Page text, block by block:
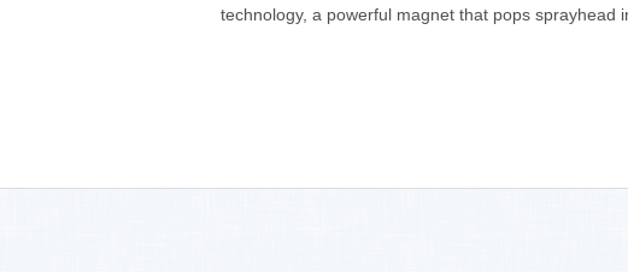
technology, a powerful magnet that pops sprayhead